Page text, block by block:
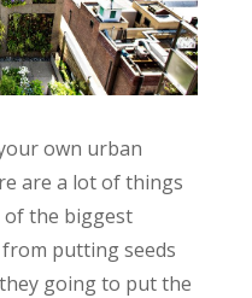
own urban
are a lot of things
of the biggest
putting seeds
going to put the